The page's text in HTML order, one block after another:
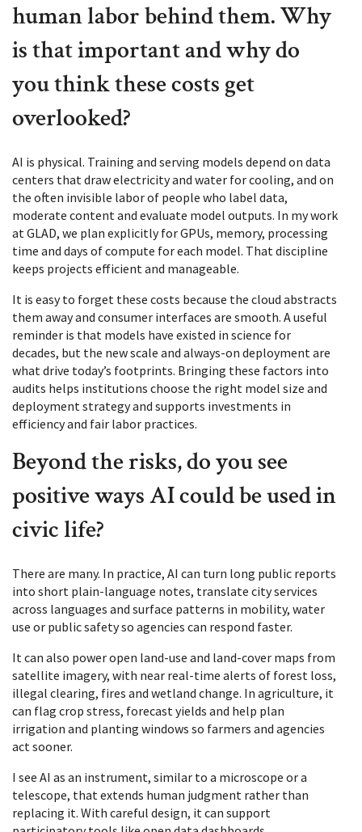
human labor behind them. Why
is that important and why do
you think these costs get
overlooked?
AI is physical. Training and serving models depend on data
centers that draw electricity and water for cooling, and on
the often invisible labor of people who label data,
moderate content and evaluate model outputs. In my work
at GLAD, we plan explicitly for GPUs, memory, processing
time and days of compute for each model. That discipline
keeps projects efficient and manageable.
It is easy to forget these costs because the cloud abstracts
them away and consumer interfaces are smooth. A useful
reminder is that models have existed in science for
decades, but the new scale and always-on deployment are
what drive today’s footprints. Bringing these factors into
audits helps institutions choose the right model size and
deployment strategy and supports investments in
efficiency and fair labor practices.
Beyond the risks, do you see
positive ways AI could be used in
civic life?
There are many. In practice, AI can turn long public reports
into short plain-language notes, translate city services
across languages and surface patterns in mobility, water
use or public safety so agencies can respond faster.
It can also power open land-use and land-cover maps from
satellite imagery, with near real-time alerts of forest loss,
illegal clearing, fires and wetland change. In agriculture, it
can flag crop stress, forecast yields and help plan
irrigation and planting windows so farmers and agencies
act sooner.
I see AI as an instrument, similar to a microscope or a
telescope, that extends human judgment rather than
replacing it. With careful design, it can support